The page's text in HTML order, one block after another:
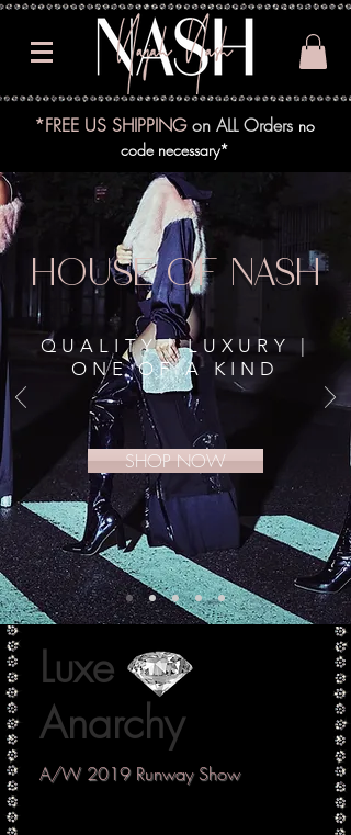
*FREE US SHIPPING on ALL Orders no
code necessary*
HOUSE OF NASH
QUALITY | LUXURY |
ONE OF A KIND
SHOP NOW
A/W 2019 Runway Show
Luxe
Anarchy